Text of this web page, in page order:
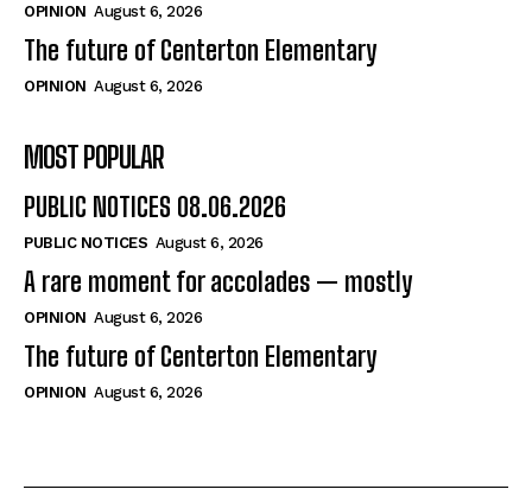
OPINION August 6, 2026
The future of Centerton Elementary
OPINION August 6, 2026
MOST POPULAR
PUBLIC NOTICES 08.06.2026
PUBLIC NOTICES August 6, 2026
A rare moment for accolades — mostly
OPINION August 6, 2026
The future of Centerton Elementary
OPINION August 6, 2026